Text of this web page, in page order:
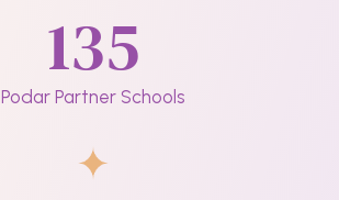
135
Podar Partner Schools